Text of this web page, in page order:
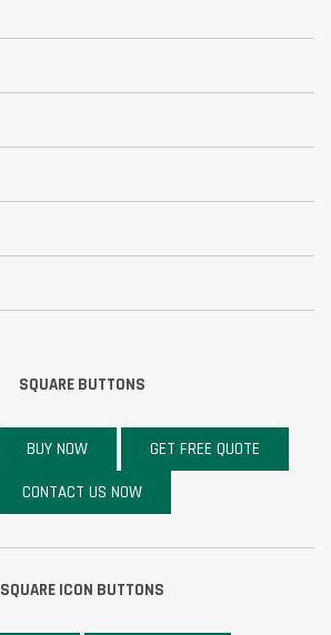
SQUARE BUTTONS
BUY NOW GET FREE QUOTE
CONTACT US NOW
SQUARE ICON BUTTONS